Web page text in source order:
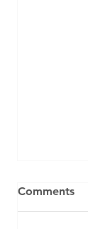
Comments